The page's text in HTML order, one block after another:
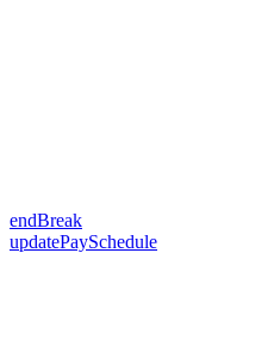
endBreak
updatePaySchedule